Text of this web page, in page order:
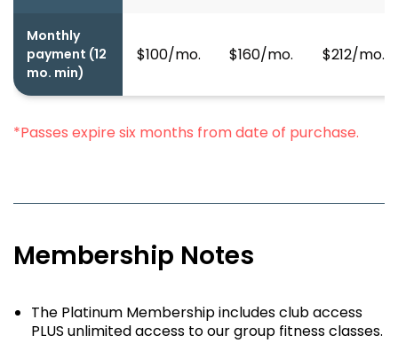
Monthly
payment (12
mo. min)
$100/mo. $160/mo. $212/mo.
*Passes expire six months from date of purchase.
Membership Notes
The Platinum Membership includes club access
PLUS unlimited access to our group fitness classes.